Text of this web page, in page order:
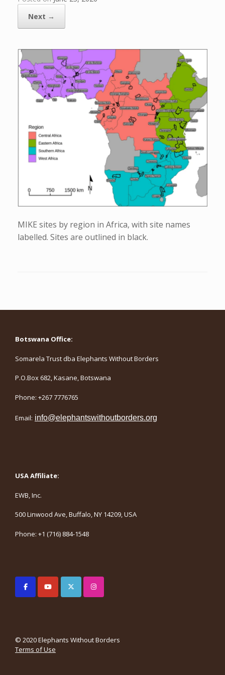
Next →
MIKE sites by region in Africa, with site names
labelled. Sites are outlined in black.
Botswana Office:
Somarela Trust dba Elephants Without Borders
P.O.Box 682, Kasane, Botswana
Phone: +267 7776765
Email: info@elephantswithoutborders.org
USA Affiliate:
EWB, Inc.
500 Linwood Ave, Buffalo, NY 14209, USA
Phone: +1 (716) 884-1548
© 2020 Elephants Without Borders
Terms of Use